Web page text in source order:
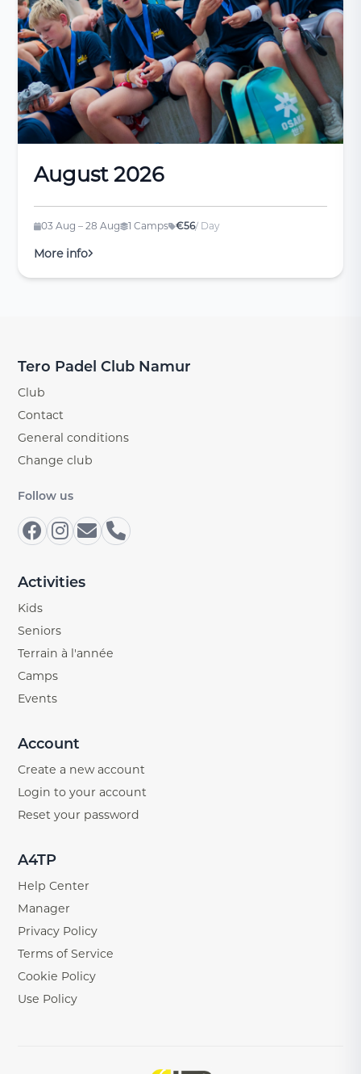
August 2026
03 Aug – 28 Aug 1 Camps €56/ Day
More info
Tero Padel Club Namur
Club
Contact
General conditions
Change club
Follow us
Activities
Kids
Seniors
Terrain à l'année
Camps
Events
Account
Create a new account
Login to your account
Reset your password
A4TP
Help Center
Manager
Privacy Policy
Terms of Service
Cookie Policy
Use Policy